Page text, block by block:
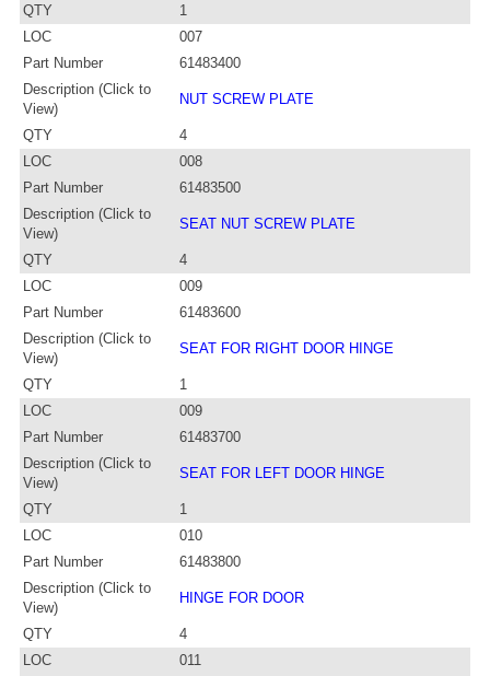
QTY
1
LOC
007
Part Number
61483400
Description (Click to
View)
NUT SCREW PLATE
QTY
4
LOC
008
Part Number
61483500
Description (Click to
View)
SEAT NUT SCREW PLATE
QTY
4
LOC
009
Part Number
61483600
Description (Click to
View)
SEAT FOR RIGHT DOOR HINGE
QTY
1
LOC
009
Part Number
61483700
Description (Click to
View)
SEAT FOR LEFT DOOR HINGE
QTY
1
LOC
010
Part Number
61483800
Description (Click to
View)
HINGE FOR DOOR
QTY
4
LOC
011